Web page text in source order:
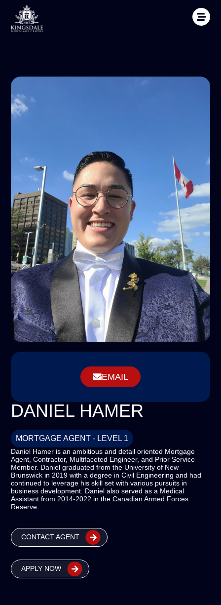
DANIEL HAMER
MORTGAGE AGENT - LEVEL 1
Daniel Hamer is an ambitious and detail oriented Mortgage
Agent, Contractor, Multifaceted Engineer, and Prior Service
Member. Daniel graduated from the University of New
Brunswick in 2019 with a degree in Civil Engineering and had
continued to leverage his skill set with various pursuits in
business development. Daniel also served as a Medical
Assistant from 2014-2022 in the Canadian Armed Forces
Reserve.
CONTACT AGENT
APPLY NOW
EMAIL